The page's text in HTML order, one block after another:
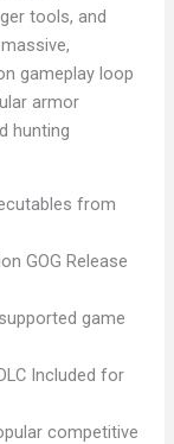
tools, and
gameplay loop
armor
hunting
from
GOG Release
game
Included for
competitive